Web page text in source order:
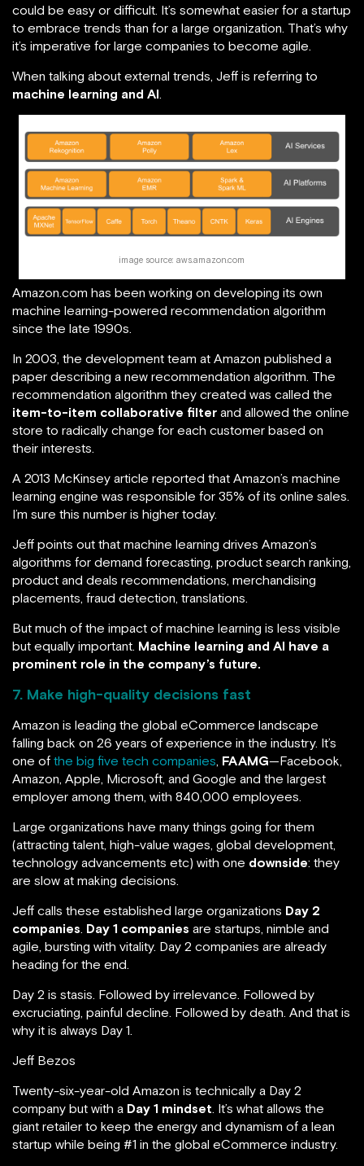
could be easy or difficult. It’s somewhat easier for a startup
to embrace trends than for a large organization. That’s why
it’s imperative for large companies to become agile.
When talking about external trends, Jeff is referring to
machine learning and AI.
image source: aws.amazon.com
Amazon.com has been working on developing its own
machine learning-powered recommendation algorithm
since the late 1990s.
In 2003, the development team at Amazon published a
paper describing a new recommendation algorithm. The
recommendation algorithm they created was called the
item-to-item collaborative filter and allowed the online
store to radically change for each customer based on
their interests.
A 2013 McKinsey article reported that Amazon’s machine
learning engine was responsible for 35% of its online sales.
I’m sure this number is higher today.
Jeff points out that machine learning drives Amazon’s
algorithms for demand forecasting, product search ranking,
product and deals recommendations, merchandising
placements, fraud detection, translations.
But much of the impact of machine learning is less visible
but equally important. Machine learning and AI have a
prominent role in the company’s future.
7. Make high-quality decisions fast
Amazon is leading the global eCommerce landscape
falling back on 26 years of experience in the industry. It’s
one of the big five tech companies, FAAMG—Facebook,
Amazon, Apple, Microsoft, and Google and the largest
employer among them, with 840,000 employees.
Large organizations have many things going for them
(attracting talent, high-value wages, global development,
technology advancements etc) with one downside: they
are slow at making decisions.
Jeff calls these established large organizations Day 2
companies. Day 1 companies are startups, nimble and
agile, bursting with vitality. Day 2 companies are already
heading for the end.
Day 2 is stasis. Followed by irrelevance. Followed by
excruciating, painful decline. Followed by death. And that is
why it is always Day 1.
Jeff Bezos
Twenty-six-year-old Amazon is technically a Day 2
company but with a Day 1 mindset. It’s what allows the
giant retailer to keep the energy and dynamism of a lean
startup while being #1 in the global eCommerce industry.